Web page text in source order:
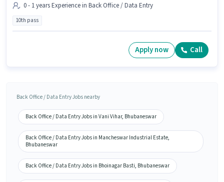
0 - 1 years Experience in Back Office / Data Entry
10th pass
Apply now Call
Back Office / Data Entry Jobs nearby
Back Office / Data Entry Jobs in Vani Vihar, Bhubaneswar
Back Office / Data Entry Jobs in Mancheswar Industrial Estate,
Bhubaneswar
Back Office / Data Entry Jobs in Bhoinagar Basti, Bhubaneswar